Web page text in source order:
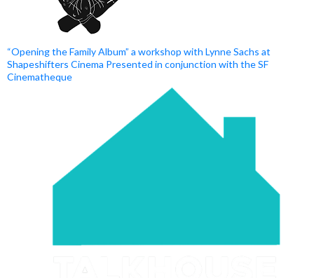
“Opening the Family Album” a workshop with Lynne Sachs at
Shapeshifters Cinema Presented in conjunction with the SF
Cinematheque